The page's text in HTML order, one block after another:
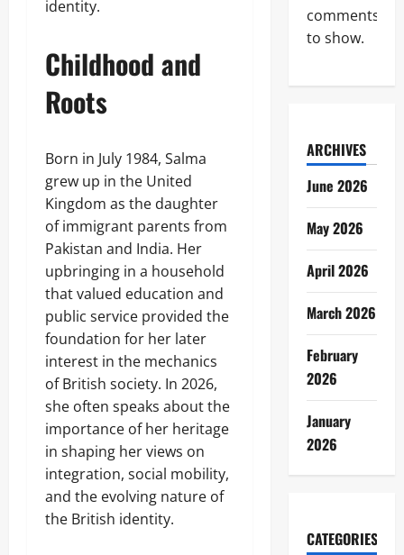
identity.
Childhood and
Roots
Born in July 1984, Salma
grew up in the United
Kingdom as the daughter
of immigrant parents from
Pakistan and India. Her
upbringing in a household
that valued education and
public service provided the
foundation for her later
interest in the mechanics
of British society. In 2026,
she often speaks about the
importance of her heritage
in shaping her views on
integration, social mobility,
and the evolving nature of
the British identity.
comments
to show.
ARCHIVES
June 2026
May 2026
April 2026
March 2026
February
2026
January
2026
CATEGORIES